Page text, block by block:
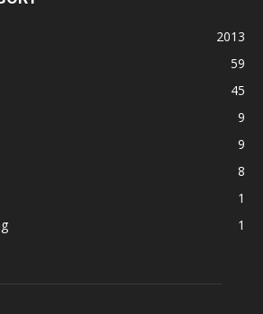
2013
59
45
9
9
8
1
1